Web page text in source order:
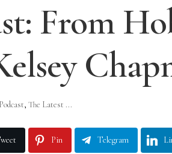
From
Podcast,The Latest ...
Pin Telegram